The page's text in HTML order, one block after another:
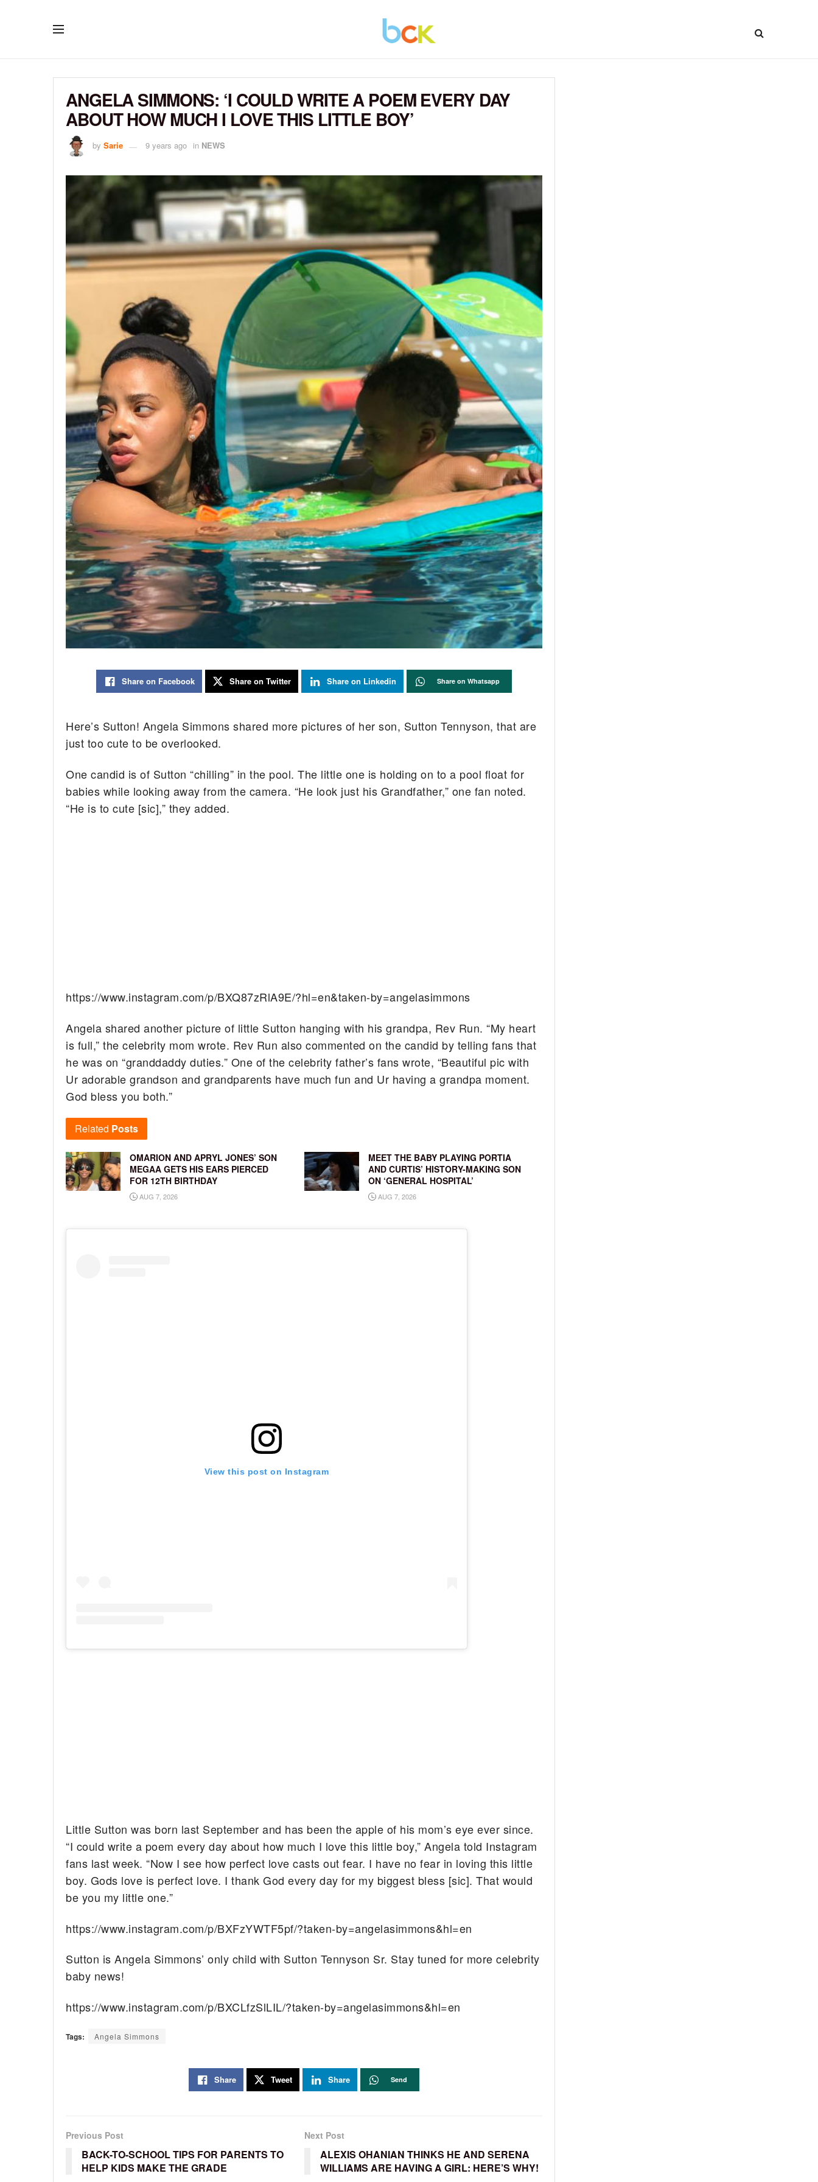
ANGELA SIMMONS: ‘I COULD WRITE A POEM EVERY DAY
ABOUT HOW MUCH I LOVE THIS LITTLE BOY’
by Sarie 9 years ago in NEWS
Share on Facebook Share on Twitter Share on Linkedin Share on Whatsapp
Here’s Sutton! Angela Simmons shared more pictures of her son, Sutton Tennyson, that are
just too cute to be overlooked.
One candid is of Sutton “chilling” in the pool. The little one is holding on to a pool float for
babies while looking away from the camera. “He look just his Grandfather,” one fan noted.
“He is to cute [sic],” they added.
https://www.instagram.com/p/BXQ87zRlA9E/?hl=en&taken-by=angelasimmons
Angela shared another picture of little Sutton hanging with his grandpa, Rev Run. “My heart
is full,” the celebrity mom wrote. Rev Run also commented on the candid by telling fans that
he was on “granddaddy duties.” One of the celebrity father’s fans wrote, “Beautiful pic with
Ur adorable grandson and grandparents have much fun and Ur having a grandpa moment.
God bless you both.”
Related Posts
OMARION AND APRYL JONES’ SON
MEGAA GETS HIS EARS PIERCED
FOR 12TH BIRTHDAY
AUG 7, 2026
MEET THE BABY PLAYING PORTIA
AND CURTIS’ HISTORY-MAKING SON
ON ‘GENERAL HOSPITAL’
AUG 7, 2026
View this post on Instagram
Little Sutton was born last September and has been the apple of his mom’s eye ever since.
“I could write a poem every day about how much I love this little boy,” Angela told Instagram
fans last week. “Now I see how perfect love casts out fear. I have no fear in loving this little
boy. Gods love is perfect love. I thank God every day for my biggest bless [sic]. That would
be you my little one.”
https://www.instagram.com/p/BXFzYWTF5pf/?taken-by=angelasimmons&hl=en
Sutton is Angela Simmons’ only child with Sutton Tennyson Sr. Stay tuned for more celebrity
baby news!
https://www.instagram.com/p/BXCLfzSlLIL/?taken-by=angelasimmons&hl=en
Tags: Angela Simmons
Share Tweet Share Send
Previous Post
BACK-TO-SCHOOL TIPS FOR PARENTS TO
HELP KIDS MAKE THE GRADE
Next Post
ALEXIS OHANIAN THINKS HE AND SERENA
WILLIAMS ARE HAVING A GIRL: HERE’S WHY!